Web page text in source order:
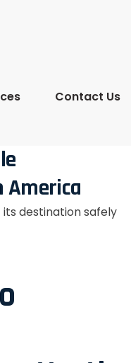
Contact Us
America
destination safely